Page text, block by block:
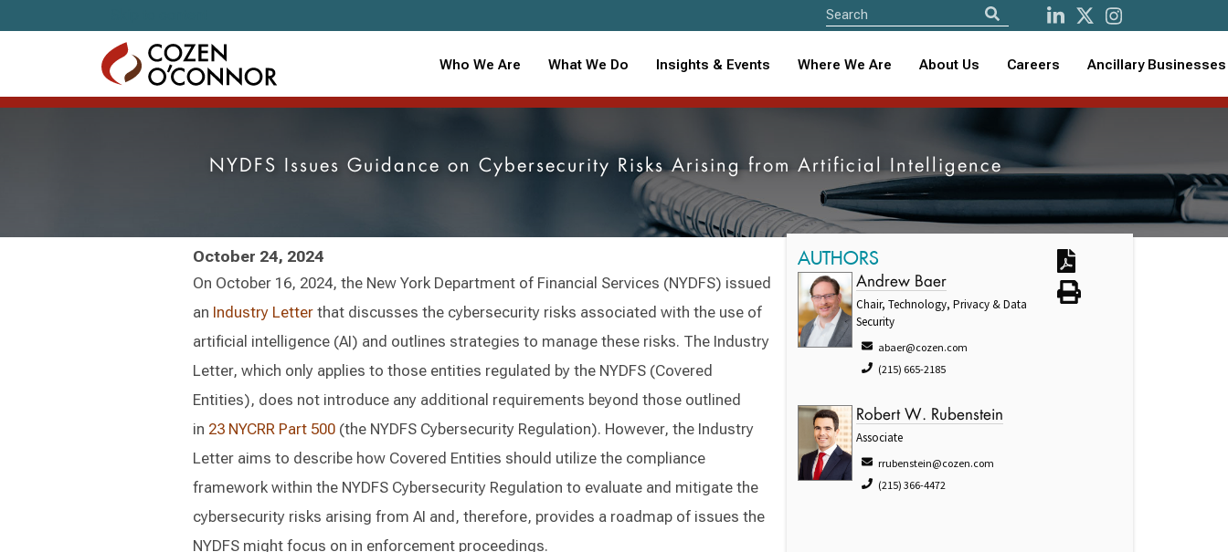
Who We Are What We Do Insights & Events Where We Are About Us Careers Ancillary Businesses
NYDFS Issues Guidance on Cybersecurity Risks Arising from Artificial Intelligence
October 24, 2024
On October 16, 2024, the New York Department of Financial Services (NYDFS) issued
an Industry Letterthat discusses the cybersecurity risks associated with the use of
artificial intelligence (AI) and outlines strategies to manage these risks. The Industry
Letter, which only applies to those entities regulated by the NYDFS (Covered
Entities), does not introduce any additional requirements beyond those outlined
in 23 NYCRR Part 500(the NYDFS Cybersecurity Regulation). However, the Industry
Letter aims to describe how Covered Entities should utilize the compliance
framework within the NYDFS Cybersecurity Regulation to evaluate and mitigate the
cybersecurity risks arising from AI and, therefore, provides a roadmap of issues the
NYDFS might focus on in enforcement proceedings.
AUTHORS
Andrew Baer
Chair, Technology, Privacy & Data
Security
abaer@cozen.com
(215) 665-2185
Robert W. Rubenstein
Associate
rrubenstein@cozen.com
(215) 366-4472